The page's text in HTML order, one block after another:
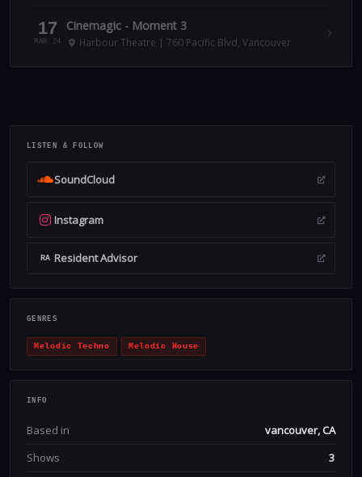
17
MAR 24
Cinemagic - Moment 3
Harbour Theatre | 760 Pacific Blvd, Vancouver
LISTEN & FOLLOW
SoundCloud
Instagram
RA Resident Advisor
GENRES
Melodic Techno Melodic House
INFO
Based in
vancouver, CA
Shows
3